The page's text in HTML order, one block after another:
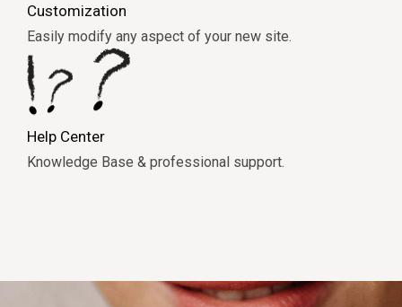
Customization
Easily modify any aspect of your new site.
Help Center
Knowledge Base & professional support.